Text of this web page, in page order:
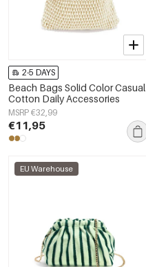
2-5 DAYS
Beach Bags Solid Color Casual
Cotton Daily Accessories
MSRP €32,99
€11,95
EU Warehouse